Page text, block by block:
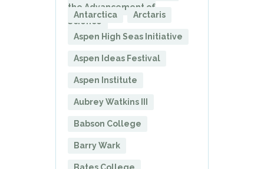
the Advancement of
Science
Antarctica Arctaris
Aspen High Seas Initiative
Aspen Ideas Festival
Aspen Institute
Aubrey Watkins III
Babson College
Barry Wark